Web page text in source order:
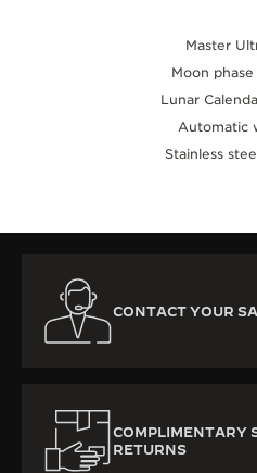
Master
Moon
Lunar
Automatic
Stainless
CONTACT YOUR
COMPLIMENTARY
RETURNS